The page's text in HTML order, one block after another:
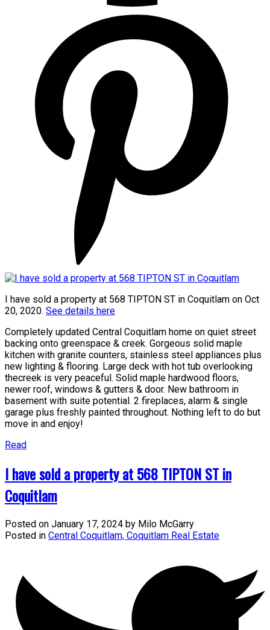
I have sold a property at 568 TIPTON ST in Coquitlam on Oct
20, 2020. See details here
Completely updated Central Coquitlam home on quiet street
backing onto greenspace & creek. Gorgeous solid maple
kitchen with granite counters, stainless steel appliances plus
new lighting & flooring. Large deck with hot tub overlooking
thecreek is very peaceful. Solid maple hardwood floors,
newer roof, windows & gutters & door. New bathroom in
basement with suite potential. 2 fireplaces, alarm & single
garage plus freshly painted throughout. Nothing left to do but
move in and enjoy!
Read
I have sold a property at 568 TIPTON ST in
Coquitlam
Posted on January 17, 2024 by Milo McGarry
Posted in Central Coquitlam, Coquitlam Real Estate